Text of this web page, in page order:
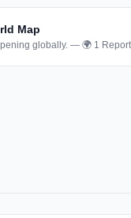
Map
globally. — 🌍 1